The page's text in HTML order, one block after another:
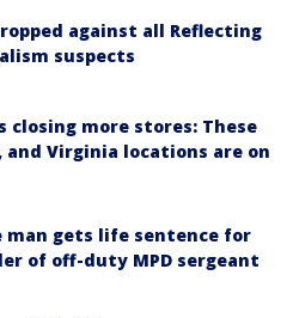
against all Reflecting
suspects
closing more stores: These
and Virginia locations are on
man gets life sentence for
of off-duty MPD sergeant